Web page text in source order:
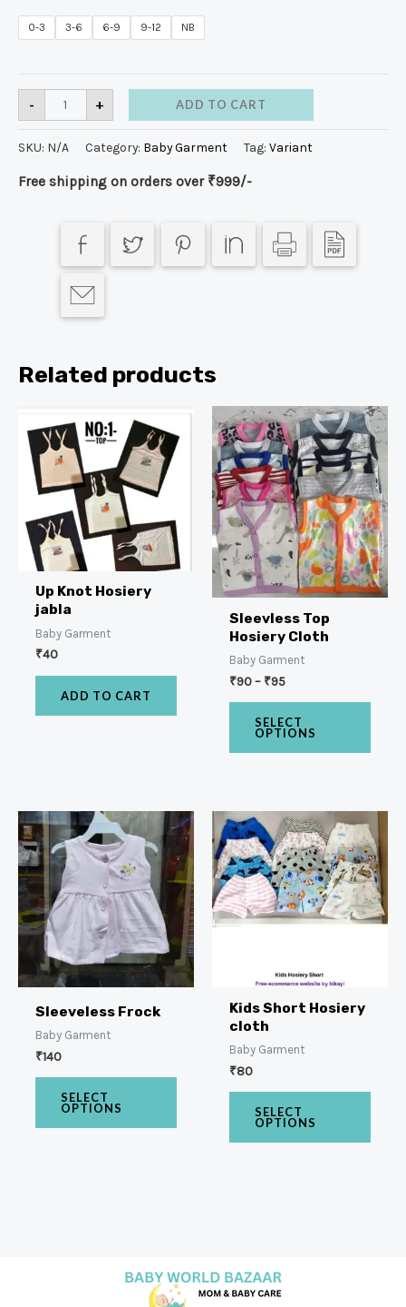
0-3 3-6 6-9 9-12 NB
- + ADD TO CART
SKU: N/A Category: Baby Garment Tag: Variant
Free shipping on orders over ₹999/-
Related products
Up Knot Hosiery
jabla
Baby Garment
₹40
ADD TO CART
Sleevless Top
Hosiery Cloth
Baby Garment
₹90– ₹95
SELECT
OPTIONS
Sleeveless Frock
Baby Garment
₹140
SELECT
OPTIONS
Kids Short Hosiery
cloth
Baby Garment
₹80
SELECT
OPTIONS